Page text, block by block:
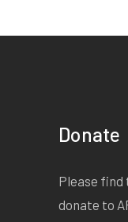
Donate
Please find
donate to